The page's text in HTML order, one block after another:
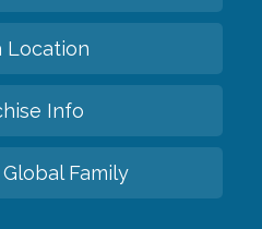
Location
Info
Family